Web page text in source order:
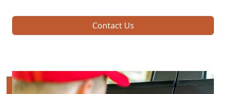
Contact Us